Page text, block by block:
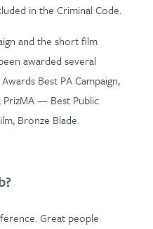
in the Criminal Code.
and the short film
awarded several
Best PA Campaign,
— Best Public
Bronze Blade.
Great people